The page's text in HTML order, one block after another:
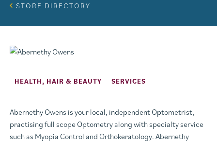
STORE DIRECTORY
HEALTH, HAIR & BEAUTY SERVICES
Abernethy Owens is your local, independent Optometrist,
practising full scope Optometry along with specialty service
such as Myopia Control and Orthokeratology. Abernethy